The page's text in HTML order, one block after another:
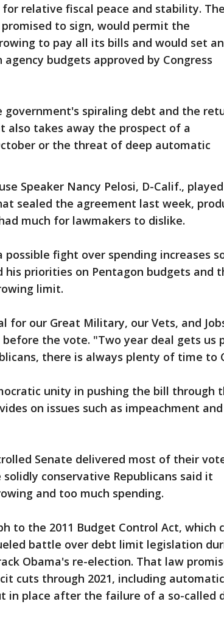
relative fiscal peace and stability. The
to sign, would permit the
to pay all its bills and would set an
budgets approved by Congress
spiraling debt and the
also takes away the prospect of a
or the threat of deep automatic
Speaker Nancy Pelosi, D-Calif., played
sealed the agreement last week,
much for lawmakers to dislike.
fight over spending increases
his priorities on Pentagon budgets and
limit.
for our Great Military, our Vets, and
before the vote. "Two year deal gets us
there is always plenty of time to
unity in pushing the bill through
on issues such as impeachment and
Senate delivered most of their
conservative Republicans said it
and too much spending.
to the 2011 Budget Control Act, which
battle over debt limit legislation
Obama's re-election. That law
cuts through 2021, including automatic
in place after the failure of a so-called